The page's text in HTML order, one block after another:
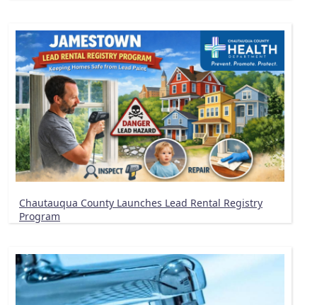
Chautauqua County Launches Lead Rental Registry
Program